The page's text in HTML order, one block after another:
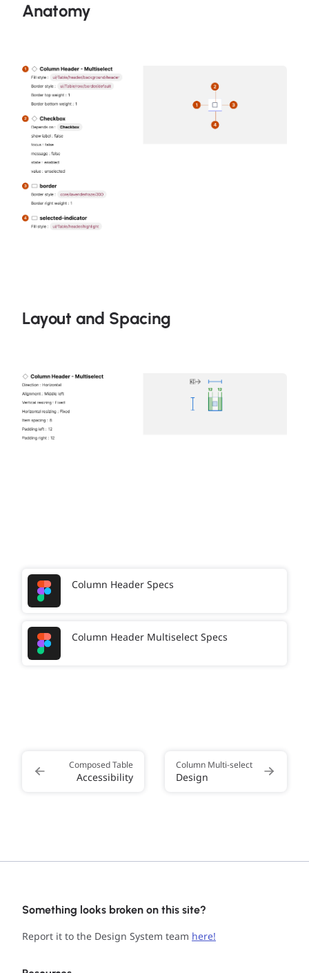
Anatomy
Layout and Spacing
Column Header Specs
Column Header Multiselect Specs
Composed Table
Accessibility
Column Multi-select
Design
Something looks broken on this site?
Report it to the Design System team here!